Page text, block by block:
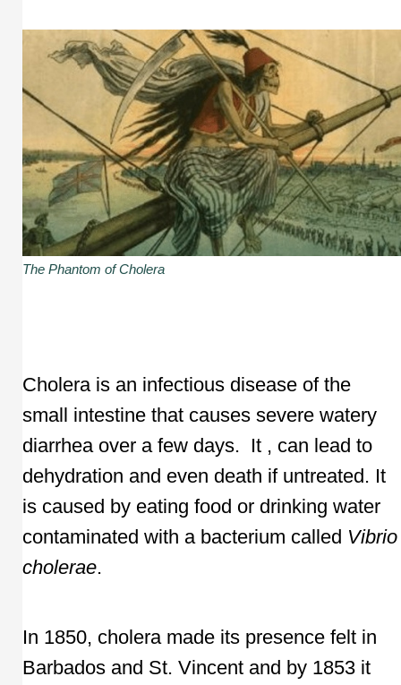
The Phantom of Cholera
Cholera is an infectious disease of the
small intestine that causes severe watery
diarrhea over a few days. It , can lead to
dehydration and even death if untreated. It
is caused by eating food or drinking water
contaminated with a bacterium called Vibrio
cholerae.
In 1850, cholera made its presence felt in
Barbados and St. Vincent and by 1853 it